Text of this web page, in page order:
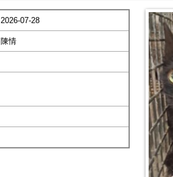
2026-07-28
陳情